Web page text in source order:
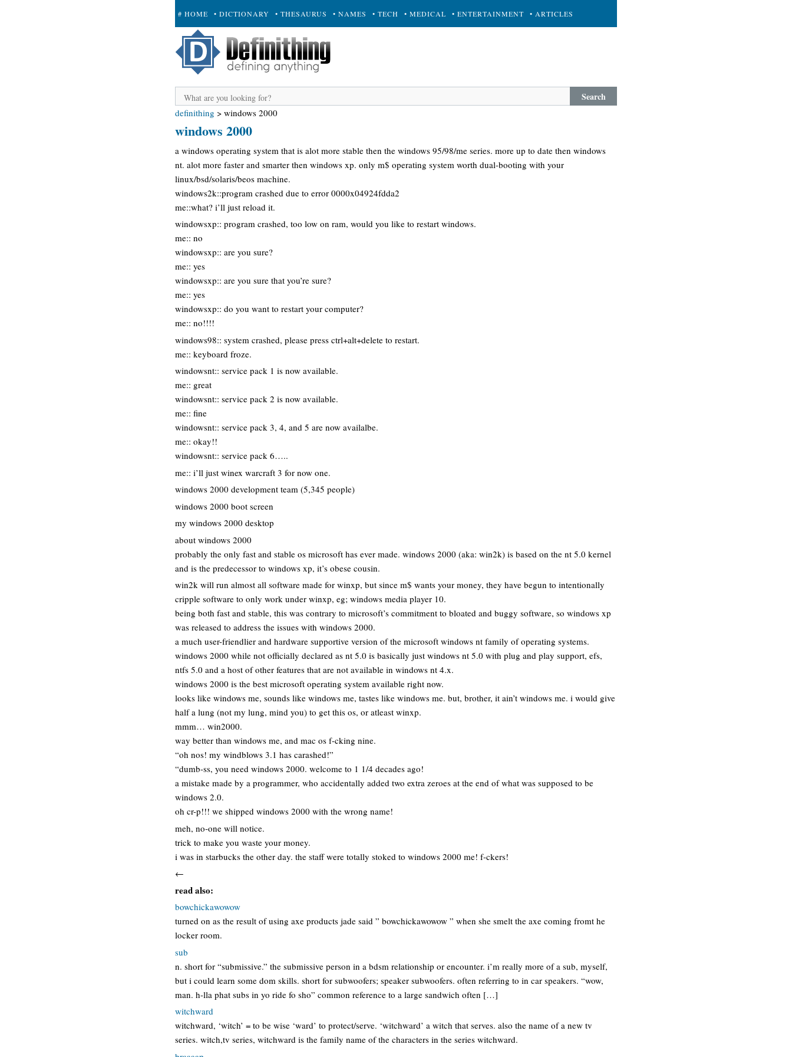
# HOME • DICTIONARY • THESAURUS • NAMES • TECH • MEDICAL • ENTERTAINMENT • ARTICLES
+ SUBMIT
Search
definithing > windows 2000
windows 2000
a windows operating system that is alot more stable then the windows 95/98/me series. more up to date then windows
nt. alot more faster and smarter then windows xp. only m$ operating system worth dual-booting with your
linux/bsd/solaris/beos machine.
windows2k::program crashed due to error 0000x04924fdda2
me::what? i’ll just reload it.
windowsxp:: program crashed, too low on ram, would you like to restart windows.
me:: no
windowsxp:: are you sure?
me:: yes
windowsxp:: are you sure that you’re sure?
me:: yes
windowsxp:: do you want to restart your computer?
me:: no!!!!
windows98:: system crashed, please press ctrl+alt+delete to restart.
me:: keyboard froze.
windowsnt:: service pack 1 is now available.
me:: great
windowsnt:: service pack 2 is now available.
me:: fine
windowsnt:: service pack 3, 4, and 5 are now availalbe.
me:: okay!!
windowsnt:: service pack 6…..
me:: i’ll just winex warcraft 3 for now one.
windows 2000 development team (5,345 people)
windows 2000 boot screen
my windows 2000 desktop
about windows 2000
probably the only fast and stable os microsoft has ever made. windows 2000 (aka: win2k) is based on the nt 5.0 kernel
and is the predecessor to windows xp, it’s obese cousin.
win2k will run almost all software made for winxp, but since m$ wants your money, they have begun to intentionally
cripple software to only work under winxp, eg; windows media player 10.
being both fast and stable, this was contrary to microsoft’s commitment to bloated and buggy software, so windows xp
was released to address the issues with windows 2000.
a much user-friendlier and hardware supportive version of the microsoft windows nt family of operating systems.
windows 2000 while not officially declared as nt 5.0 is basically just windows nt 5.0 with plug and play support, efs,
ntfs 5.0 and a host of other features that are not available in windows nt 4.x.
windows 2000 is the best microsoft operating system available right now.
looks like windows me, sounds like windows me, tastes like windows me. but, brother, it ain’t windows me. i would give
half a lung (not my lung, mind you) to get this os, or atleast winxp.
mmm… win2000.
way better than windows me, and mac os f-cking nine.
“oh nos! my windblows 3.1 has carashed!”
“dumb-ss, you need windows 2000. welcome to 1 1/4 decades ago!
a mistake made by a programmer, who accidentally added two extra zeroes at the end of what was supposed to be
windows 2.0.
oh cr-p!!! we shipped windows 2000 with the wrong name!
meh, no-one will notice.
trick to make you waste your money.
i was in starbucks the other day. the staff were totally stoked to windows 2000 me! f-ckers!
←
read also:
bowchickawowow
turned on as the result of using axe products jade said ” bowchickawowow ” when she smelt the axe coming fromt he
locker room.
sub
n. short for “submissive.” the submissive person in a bdsm relationship or encounter. i’m really more of a sub, myself,
but i could learn some dom skills. short for subwoofers; speaker subwoofers. often referring to in car speakers. “wow,
man. h-lla phat subs in yo ride fo sho” common reference to a large sandwich often […]
witchward
witchward, ‘witch’ = to be wise ‘ward’ to protect/serve. ‘witchward’ a witch that serves. also the name of a new tv
series. witch,tv series, witchward is the family name of the characters in the series witchward.